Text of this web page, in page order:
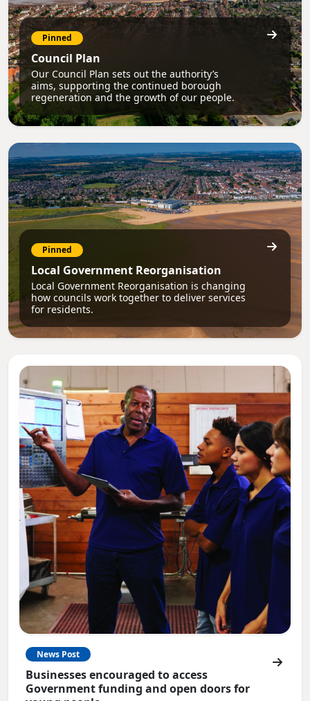
Pinned
Council Plan
Our Council Plan sets out the authority’s
aims, supporting the continued borough
regeneration and the growth of our people.
Pinned
Local Government Reorganisation
Local Government Reorganisation is changing
how councils work together to deliver services
for residents.
News Post
Businesses encouraged to access
Government funding and open doors for